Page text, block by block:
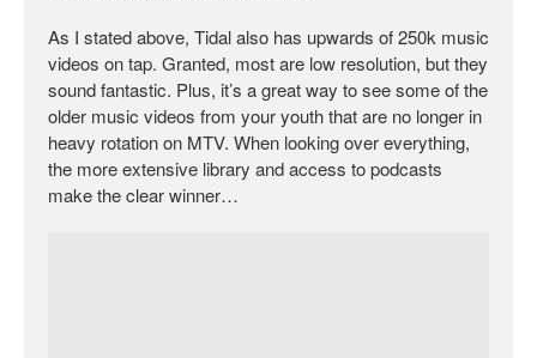
As I stated above, Tidal also has upwards of 250k music
videos on tap. Granted, most are low resolution, but they
sound fantastic. Plus, it’s a great way to see some of the
older music videos from your youth that are no longer in
heavy rotation on MTV. When looking over everything,
the more extensive library and access to podcasts
make the clear winner…